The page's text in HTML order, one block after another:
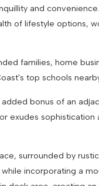
and
of lifestyle options,
families, home
top schools
bonus of an
exudes
surrounded by
incorporating a